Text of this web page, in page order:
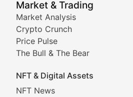
Market & Trading
Market Analysis
Crypto Crunch
Price Pulse
The Bull & The Bear
NFT & Digital Assets
NFT News
Real-time cryptocurrency
The Bull & The
In-depth market trend
NFT News &